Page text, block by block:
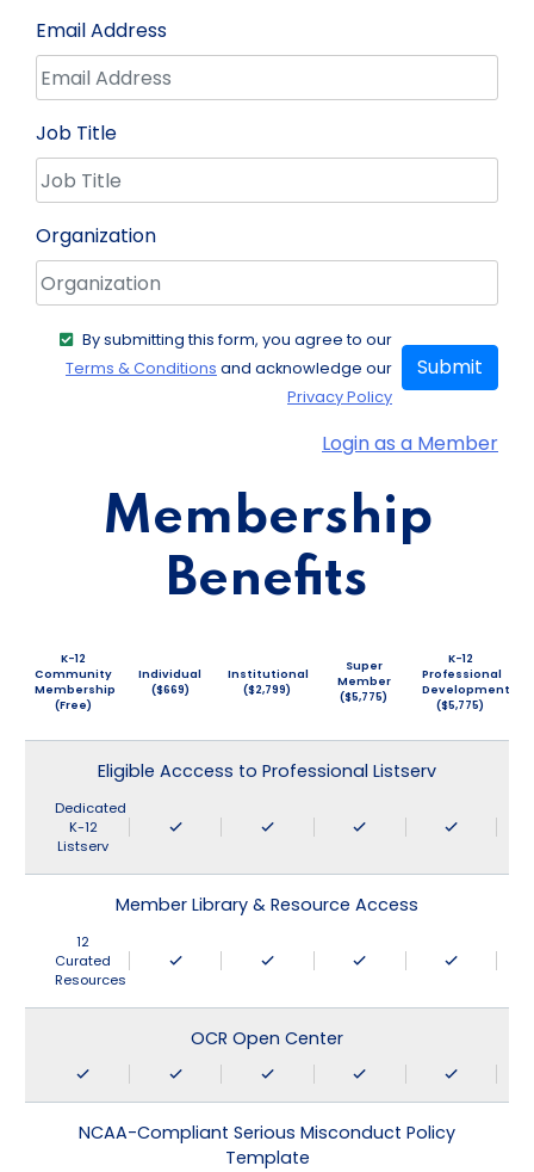
Email Address
Job Title
Organization
Login as a Member
By submitting this form, you agree to our
Terms & Conditions and acknowledge our
Privacy Policy
Submit
Membership
Benefits
K-12
Community
Membership
(Free)
Individual
($669)
Institutional
($2,799)
Super
Member
($5,775)
K-12
Professional
Development
($5,775)
Eligible Acccess to Professional Listserv
Dedicated
K-12
Listserv
Member Library & Resource Access
12
Curated
Resources
OCR Open Center
NCAA-Compliant Serious Misconduct Policy
Template